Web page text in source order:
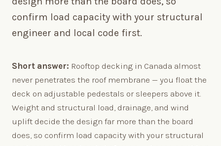
confirm load capacity with your structural
engineer and local code first.
Short answer: Rooftop decking in Canada almost
never penetrates the roof membrane — you float the
deck on adjustable pedestals or sleepers above it.
Weight and structural load, drainage, and wind
uplift decide the design far more than the board
does, so confirm load capacity with your structural